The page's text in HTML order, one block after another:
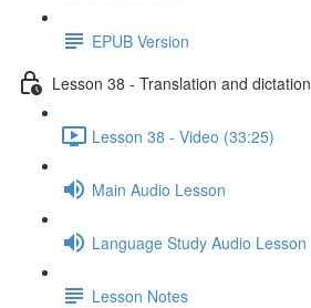
EPUB Version
Lesson 38 - Translation and dictation
Lesson 38 - Video (33:25)
Main Audio Lesson
Language Study Audio Lesson
Lesson Notes